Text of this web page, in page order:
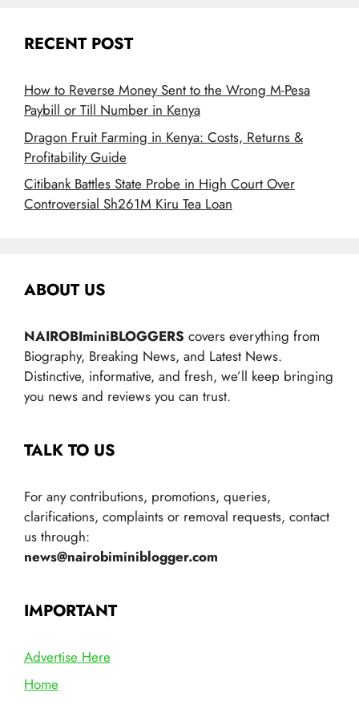
RECENT POST
How to Reverse Money Sent to the Wrong M-Pesa
Paybill or Till Number in Kenya
Dragon Fruit Farming in Kenya: Costs, Returns &
Profitability Guide
Citibank Battles State Probe in High Court Over
Controversial Sh261M Kiru Tea Loan
ABOUT US
NAIROBIminiBLOGGERS covers everything from
Biography, Breaking News, and Latest News.
Distinctive, informative, and fresh, we’ll keep bringing
you news and reviews you can trust.
TALK TO US
For any contributions, promotions, queries,
clarifications, complaints or removal requests, contact
us through:
news@nairobiminiblogger.com
IMPORTANT
Advertise Here
Home